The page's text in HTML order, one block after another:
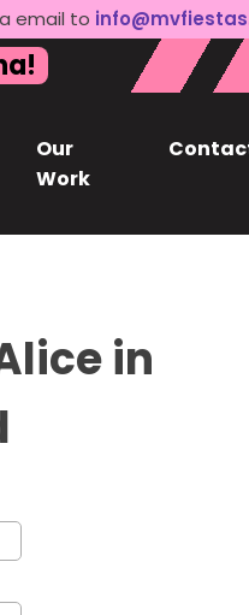
email to
Our
Work
in